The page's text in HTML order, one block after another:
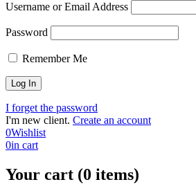
Username or Email Address
Password
Remember Me
I forget the password
I'm new client. Create an account
0Wishlist
0in cart
Your cart (0 items)